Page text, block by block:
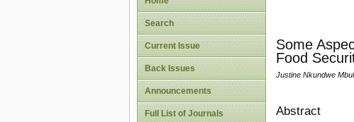
Search
Current Issue
Back Issues
Announcements
Full List of Journals
Some
Food
Justine Nkundwe
Abstract